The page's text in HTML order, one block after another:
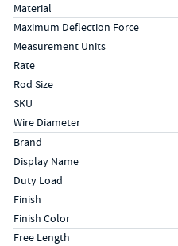
Material
Maximum Deflection Force
Measurement Units
Rate
Rod Size
SKU
Wire Diameter
Specs (in metric)
LabelValue
Brand
Display Name
Duty Load
Finish
Finish Color
Free Length